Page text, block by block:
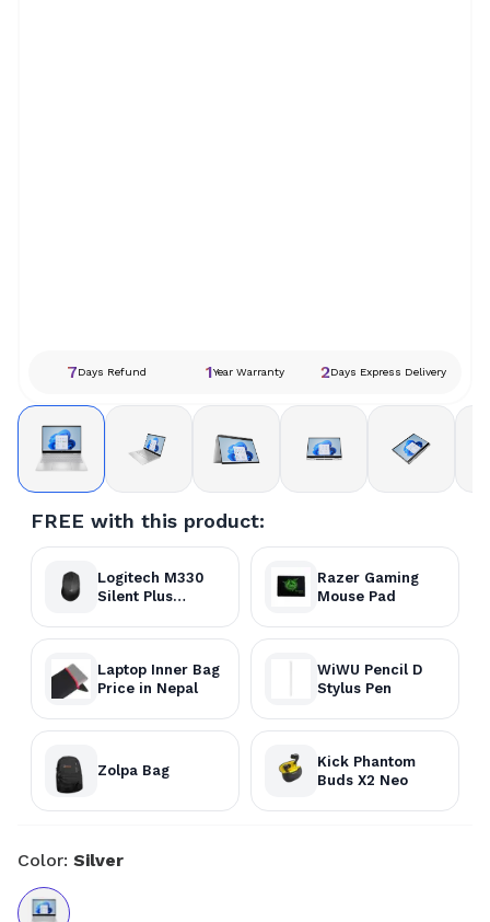
7Days Refund 1Year Warranty 2Days Express Delivery
FREE with this product:
Logitech M330
Silent Plus
Razer Gaming
Mouse Pad
Laptop Inner Bag
Price in Nepal
WiWU Pencil D
Stylus Pen
Zolpa Bag
Kick Phantom
Buds X2 Neo
Color: Silver